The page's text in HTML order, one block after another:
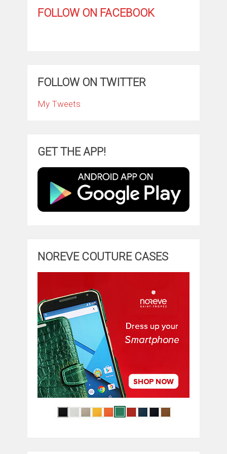
FOLLOW ON FACEBOOK
FOLLOW ON TWITTER
My Tweets
GET THE APP!
NOREVE COUTURE CASES